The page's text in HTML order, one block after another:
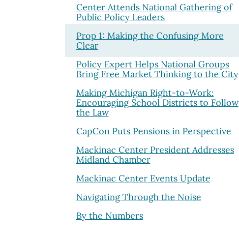
Center Attends National Gathering of
Public Policy Leaders
Prop 1: Making the Confusing More
Clear
Policy Expert Helps National Groups
Bring Free Market Thinking to the City
Making Michigan Right-to-Work:
Encouraging School Districts to Follow
the Law
CapCon Puts Pensions in Perspective
Mackinac Center President Addresses
Midland Chamber
Mackinac Center Events Update
Navigating Through the Noise
By the Numbers